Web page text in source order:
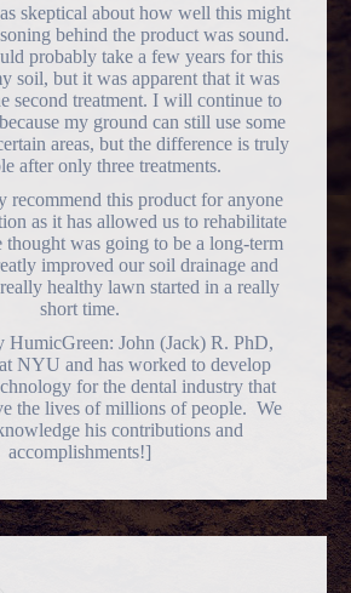
skeptical about how well this might
behind the product was sound.
probably take a few years for this
soil, but it was apparent that it was
second treatment. I will continue to
my ground can still use some
areas, but the difference is truly
after only three treatments.
recommend this product for anyone
as it has allowed us to rehabilitate
thought was going to be a long-term
improved our soil drainage and
healthy lawn started in a really
short time.
HumicGreen: John (Jack) R. PhD,
NYU and has worked to develop
for the dental industry that
the lives of millions of people. We
his contributions and
accomplishments!]